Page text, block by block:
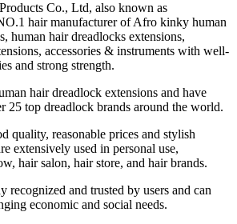
Co., Ltd, also known as
hair manufacturer of Afro kinky human
human hair dreadlocks extensions,
accessories & instruments with well-
and strong strength.
hair dreadlock extensions and have
25 top dreadlock brands around the world.
quality, reasonable prices and stylish
extensively used in personal use,
hair salon, hair store, and hair brands.
recognized and trusted by users and can
economic and social needs.